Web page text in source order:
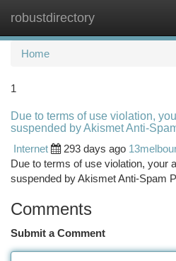
robustdirectory
Home
1
Due to terms of use violation,
suspended by Akismet Anti-
Internet
293 days ago
Due to terms of use violation, your
suspended by Akismet Anti-Spam
Comments
Submit a Comment